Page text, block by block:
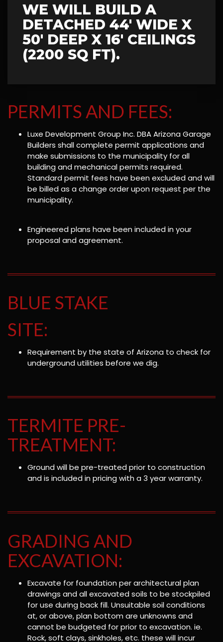
WE WILL BUILD A
DETACHED 44' WIDE X
50' DEEP X 16' CEILINGS
(2200 SQ FT).
PERMITS AND FEES:
Luxe Development Group Inc. DBA Arizona Garage
Builders shall complete permit applications and
make submissions to the municipality for all
building and mechanical permits required.
Standard permit fees have been excluded and will
be billed as a change order upon request per the
municipality.
Engineered plans have been included in your
proposal and agreement.
BLUE STAKE
SITE:
Requirement by the state of Arizona to check for
underground utilities before we dig.
TERMITE PRE-
TREATMENT:
Ground will be pre-treated prior to construction
and is included in pricing with a 3 year warranty.
GRADING AND
EXCAVATION:
Excavate for foundation per architectural plan
drawings and all excavated soils to be stockpiled
for use during back fill. Unsuitable soil conditions
at, or above, plan bottom are unknowns and
cannot be budgeted for prior to excavation. ie.
Rock, soft clays, sinkholes, etc. these will incur